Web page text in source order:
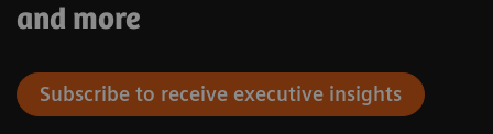
and more
Subscribe to receive executive insights